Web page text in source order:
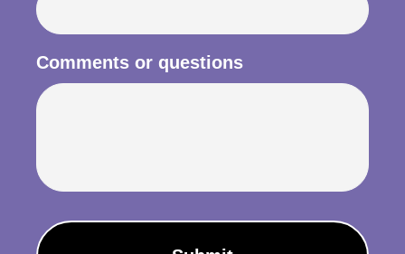
Comments or questions